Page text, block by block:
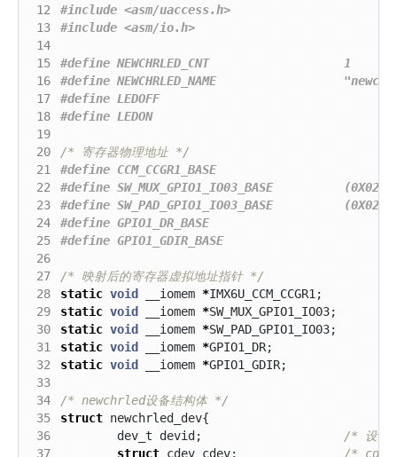
12
#include <asm/uaccess.h>
13
#include <asm/io.h>
14
15
16
17
18
19
20
/* 寄存器物理地址 */
21
22
23
24
25
26
27
/* 映射后的寄存器虚拟地址指针 */
28
static void __iomem *IMX6U_CCM_CCGR1 ;
29
static void __iomem *SW_MUX_GPIO1_IO03;
30
static void __iomem *SW_PAD_GPIO1_IO03;
31
static void __iomem *GPIO1_DR;
32
static void __iomem *GPIO1_GDIR;
33
34
/* newchrled设备结构体 */
35
struct newchrled_dev{
36
dev_t devid ;
37
struct cdev cdev;